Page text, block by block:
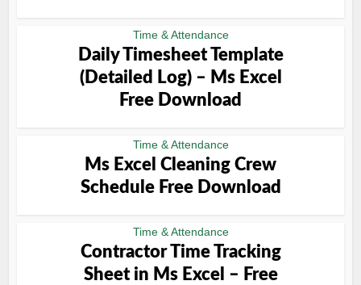
Time & Attendance
Daily Timesheet Template
(Detailed Log) – Ms Excel
Free Download
Time & Attendance
Ms Excel Cleaning Crew
Schedule Free Download
Time & Attendance
Contractor Time Tracking
Sheet in Ms Excel – Free